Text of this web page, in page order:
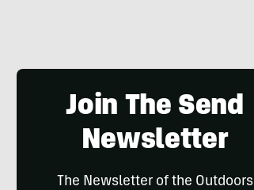
Join The Send
Newsletter
The Newsletter of the Outdoors